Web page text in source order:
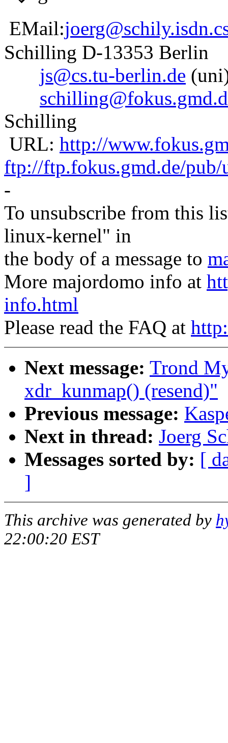
EMail:
Schilling D-13353 Berlin
js@cs.tu-berlin.de
Schilling
URL: http://
ftp://ftp.fokus.gmd.de/
-
To unsubscribe from this
linux-kernel" in
the body of a message to
More majordomo info at
info.html
Please read the FAQ at
Next message: Trond
xdr_kunmap() (resend)"
Previous message:
Next in thread: Joerg
Messages sorted by: [
]
This archive was generated by
22:00:20 EST